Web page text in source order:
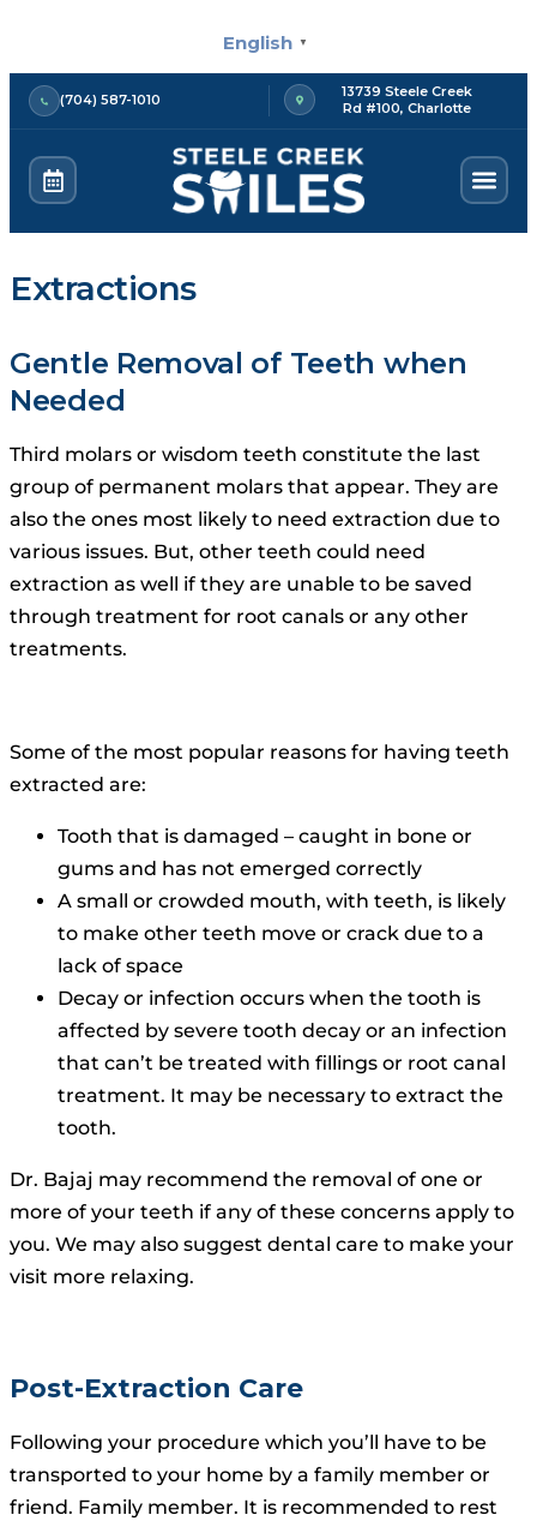
content
English ▼
(704) 587-1010
13739 Steele Creek
Rd #100, Charlotte
Extractions
Gentle Removal of Teeth when
Needed
Third molars or wisdom teeth constitute the last
group of permanent molars that appear. They are
also the ones most likely to need extraction due to
various issues. But, other teeth could need
extraction as well if they are unable to be saved
through treatment for root canals or any other
treatments.
Some of the most popular reasons for having teeth
extracted are:
Tooth that is damaged – caught in bone or
gums and has not emerged correctly
A small or crowded mouth, with teeth, is likely
to make other teeth move or crack due to a
lack of space
Decay or infection occurs when the tooth is
affected by severe tooth decay or an infection
that can’t be treated with fillings or root canal
treatment. It may be necessary to extract the
tooth.
Dr. Bajaj may recommend the removal of one or
more of your teeth if any of these concerns apply to
you. We may also suggest dental care to make your
visit more relaxing.
Post-Extraction Care
Following your procedure which you’ll have to be
transported to your home by a family member or
friend. Family member. It is recommended to rest